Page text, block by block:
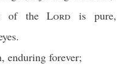
of theLord ispure,
.
, enduring forever;